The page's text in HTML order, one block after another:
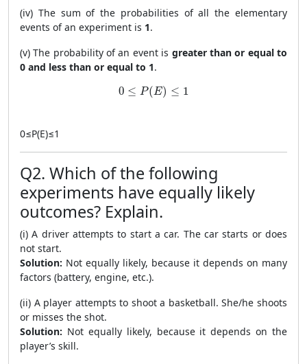
(iv) The sum of the probabilities of all the elementary
events of an experiment is 1.
(v) The probability of an event is greater than or equal to
0 and less than or equal to 1.
0 ≤ P(E) ≤ 1
0 \le P(E) \le 1
0≤P(E)≤1
Q2. Which of the following
experiments have equally likely
outcomes? Explain.
(i) A driver attempts to start a car. The car starts or does
not start.
Solution: Not equally likely, because it depends on many
factors (battery, engine, etc.).
(ii) A player attempts to shoot a basketball. She/he shoots
or misses the shot.
Solution: Not equally likely, because it depends on the
player’s skill.